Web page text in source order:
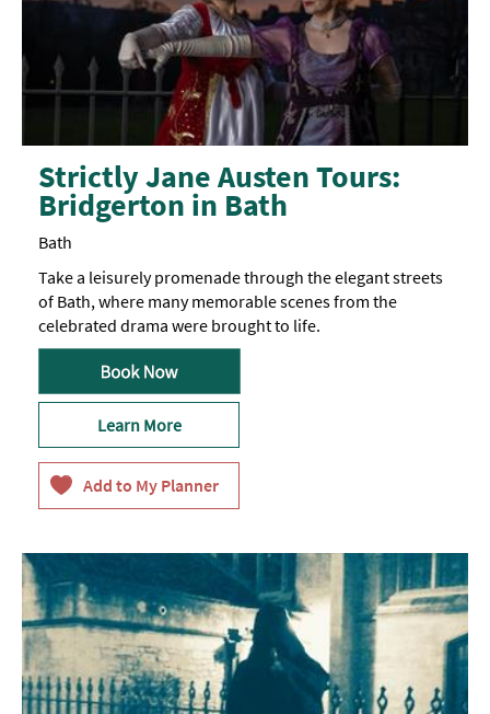
Strictly Jane Austen Tours:
Bridgerton in Bath
Bath
Take a leisurely promenade through the elegant streets
of Bath, where many memorable scenes from the
celebrated drama were brought to life.
Learn More